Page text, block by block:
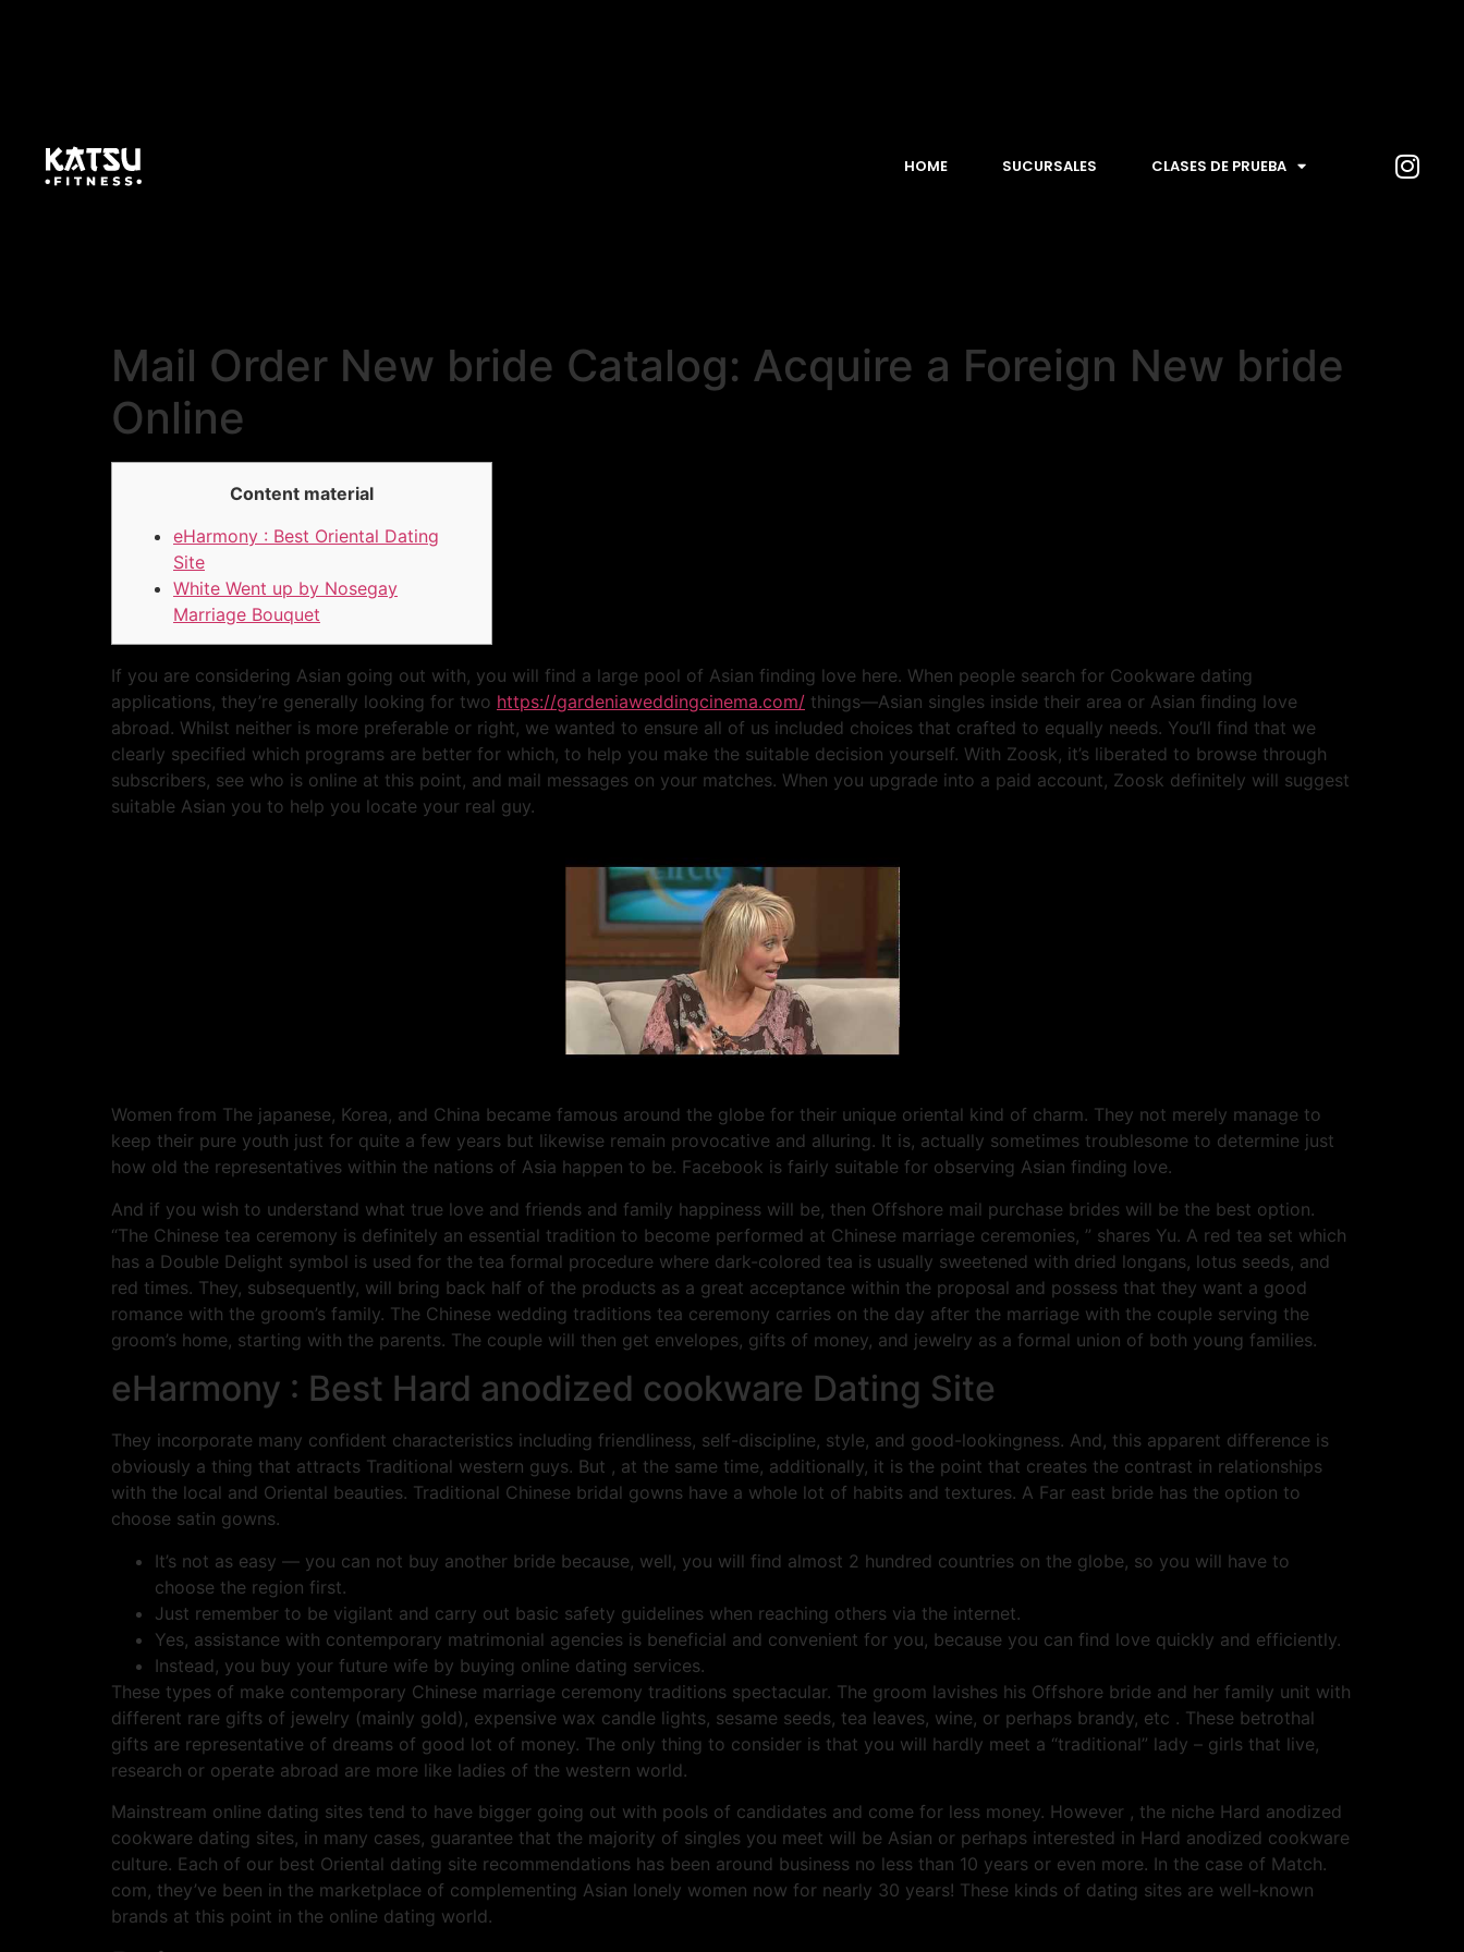
HOME SUCURSALES CLASES DE PRUEBA
Mail Order New bride Catalog: Acquire a Foreign New bride
Online
Content material
eHarmony : Best Oriental Dating
Site
White Went up by Nosegay
Marriage Bouquet
If you are considering Asian going out with, you will find a large pool of Asian finding love here. When people search for Cookware dating
applications, they’re generally looking for two https://gardeniaweddingcinema.com/ things—Asian singles inside their area or Asian finding love
abroad. Whilst neither is more preferable or right, we wanted to ensure all of us included choices that crafted to equally needs. You’ll find that we
clearly specified which programs are better for which, to help you make the suitable decision yourself. With Zoosk, it’s liberated to browse through
subscribers, see who is online at this point, and mail messages on your matches. When you upgrade into a paid account, Zoosk definitely will suggest
suitable Asian you to help you locate your real guy.
Women from The japanese, Korea, and China became famous around the globe for their unique oriental kind of charm. They not merely manage to
keep their pure youth just for quite a few years but likewise remain provocative and alluring. It is, actually sometimes troublesome to determine just
how old the representatives within the nations of Asia happen to be. Facebook is fairly suitable for observing Asian finding love.
And if you wish to understand what true love and friends and family happiness will be, then Offshore mail purchase brides will be the best option.
“The Chinese tea ceremony is definitely an essential tradition to become performed at Chinese marriage ceremonies, ” shares Yu. A red tea set which
has a Double Delight symbol is used for the tea formal procedure where dark-colored tea is usually sweetened with dried longans, lotus seeds, and
red times. They, subsequently, will bring back half of the products as a great acceptance within the proposal and possess that they want a good
romance with the groom’s family. The Chinese wedding traditions tea ceremony carries on the day after the marriage with the couple serving the
groom’s home, starting with the parents. The couple will then get envelopes, gifts of money, and jewelry as a formal union of both young families.
eHarmony : Best Hard anodized cookware Dating Site
They incorporate many confident characteristics including friendliness, self-discipline, style, and good-lookingness. And, this apparent difference is
obviously a thing that attracts Traditional western guys. But , at the same time, additionally, it is the point that creates the contrast in relationships
with the local and Oriental beauties. Traditional Chinese bridal gowns have a whole lot of habits and textures. A Far east bride has the option to
choose satin gowns.
It’s not as easy — you can not buy another bride because, well, you will find almost 2 hundred countries on the globe, so you will have to
choose the region first.
Just remember to be vigilant and carry out basic safety guidelines when reaching others via the internet.
Yes, assistance with contemporary matrimonial agencies is beneficial and convenient for you, because you can find love quickly and efficiently.
Instead, you buy your future wife by buying online dating services.
These types of make contemporary Chinese marriage ceremony traditions spectacular. The groom lavishes his Offshore bride and her family unit with
different rare gifts of jewelry (mainly gold), expensive wax candle lights, sesame seeds, tea leaves, wine, or perhaps brandy, etc . These betrothal
gifts are representative of dreams of good lot of money. The only thing to consider is that you will hardly meet a “traditional” lady – girls that live,
research or operate abroad are more like ladies of the western world.
Mainstream online dating sites tend to have bigger going out with pools of candidates and come for less money. However , the niche Hard anodized
cookware dating sites, in many cases, guarantee that the majority of singles you meet will be Asian or perhaps interested in Hard anodized cookware
culture. Each of our best Oriental dating site recommendations has been around business no less than 10 years or even more. In the case of Match.
com, they’ve been in the marketplace of complementing Asian lonely women now for nearly 30 years! These kinds of dating sites are well-known
brands at this point in the online dating world.